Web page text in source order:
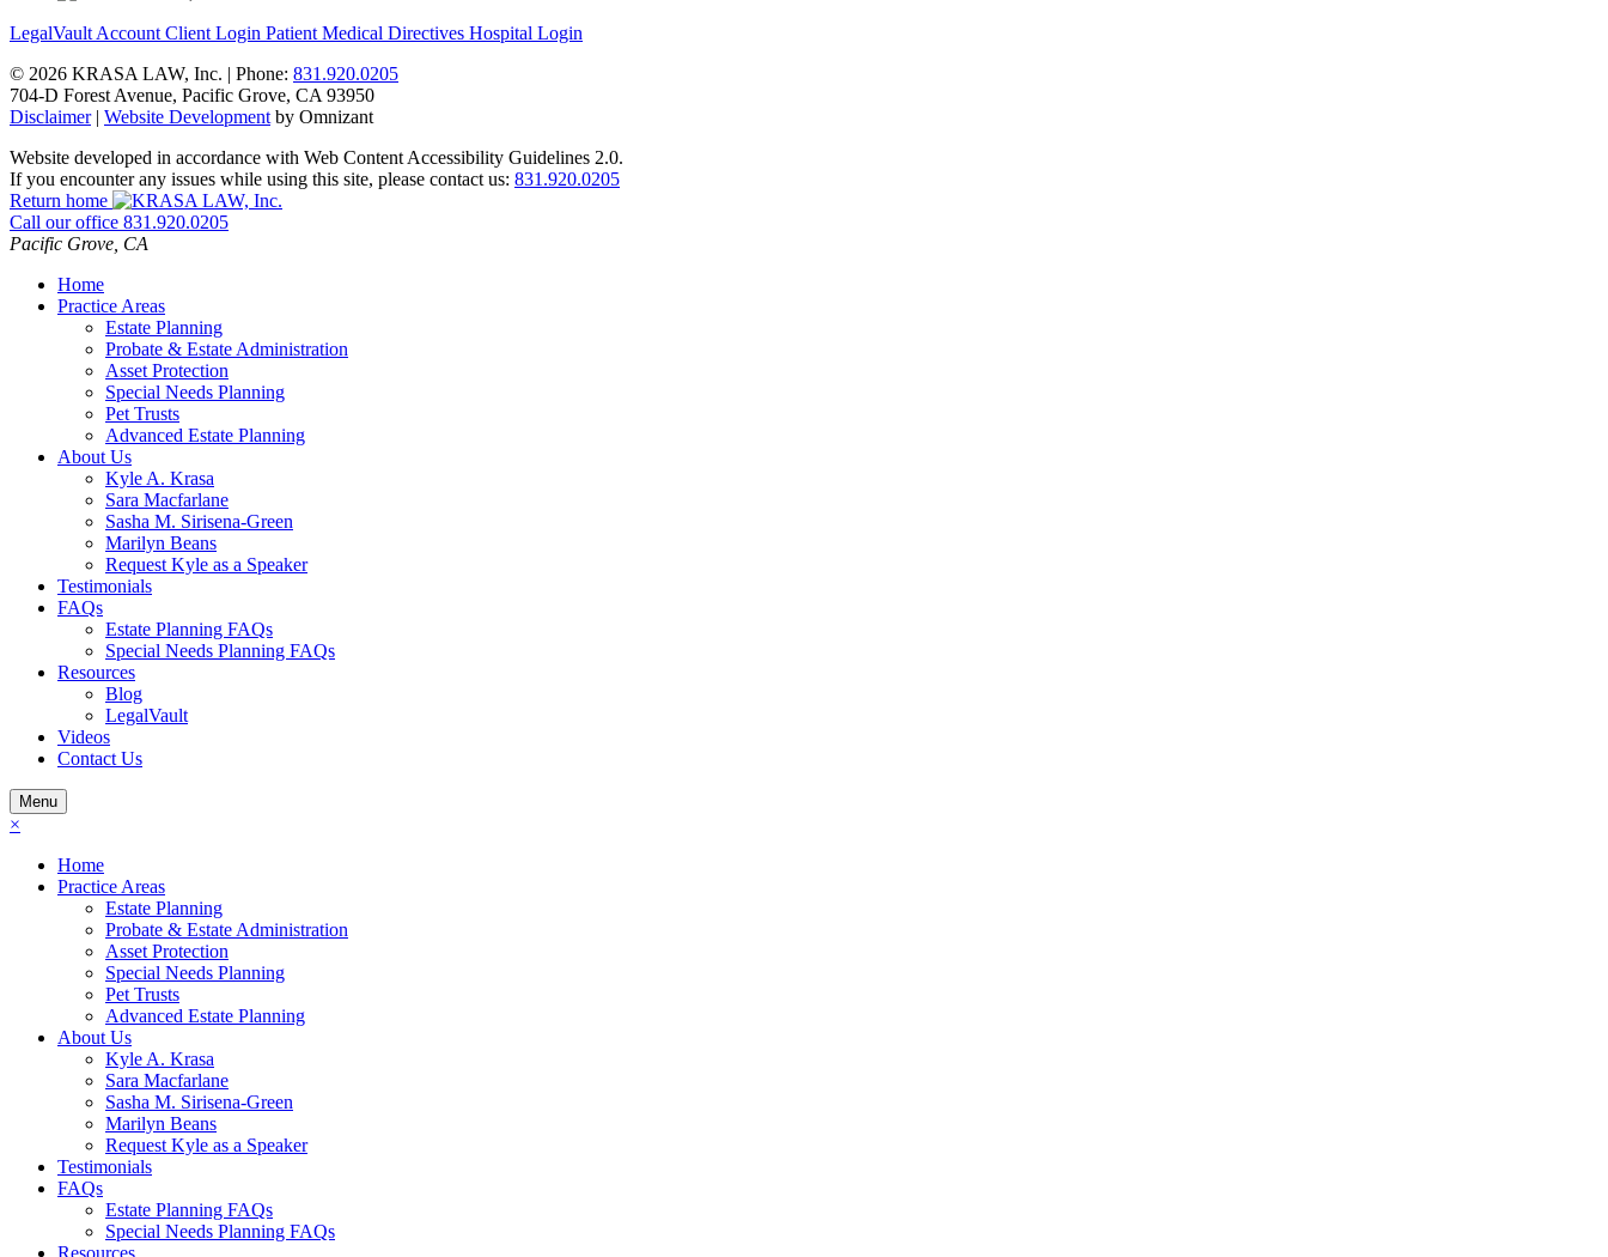
LegalVault Account Client Login Patient Medical Directives Hospital Login
© 2026 KRASA LAW, Inc. | Phone: 831.920.0205
704-D Forest Avenue, Pacific Grove, CA 93950
Disclaimer| Website Development by Omnizant
Website developed in accordance with Web Content Accessibility Guidelines 2.0.
If you encounter any issues while using this site, please contact us: 831.920.0205
Return home
Call our office 831.920.0205
Pacific Grove CA
Home
Practice Areas
Estate Planning
Probate & Estate Administration
Asset Protection
Special Needs Planning
Pet Trusts
Advanced Estate Planning
About Us
Kyle A. Krasa
Sara Macfarlane
Sasha M. Sirisena-Green
Marilyn Beans
Request Kyle as a Speaker
Testimonials
FAQs
Estate Planning FAQs
Special Needs Planning FAQs
Resources
Blog
LegalVault
Videos
Contact Us
Menu
×
Home
Practice Areas
Estate Planning
Probate & Estate Administration
Asset Protection
Special Needs Planning
Pet Trusts
Advanced Estate Planning
About Us
Kyle A. Krasa
Sara Macfarlane
Sasha M. Sirisena-Green
Marilyn Beans
Request Kyle as a Speaker
Testimonials
FAQs
Estate Planning FAQs
Special Needs Planning FAQs
Resources